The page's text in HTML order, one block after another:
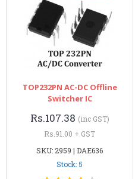
TOP232PN AC-DC Offline
Switcher IC
Rs.107.38 (inc GST)
Rs.91.00 + GST
SKU: 2959 | DAE636
Stock: 5